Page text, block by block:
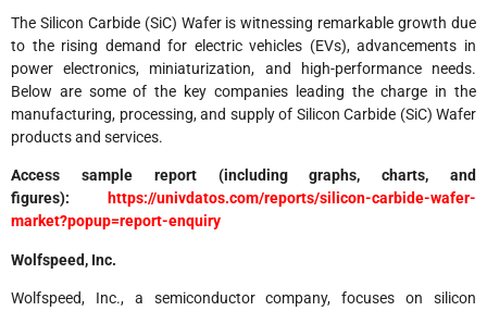
The Silicon Carbide (SiC) Wafer is witnessing remarkable growth due
to the rising demand for electric vehicles (EVs), advancements in
power electronics, miniaturization, and high-performance needs.
Below are some of the key companies leading the charge in the
manufacturing, processing, and supply of Silicon Carbide (SiC) Wafer
products and services.
Access sample report (including graphs, charts, and
figures):
https://univdatos.com/reports/silicon-carbide-wafer-
market?popup=report-enquiry
Wolfspeed, Inc.
Wolfspeed, Inc., a semiconductor company, focuses on silicon